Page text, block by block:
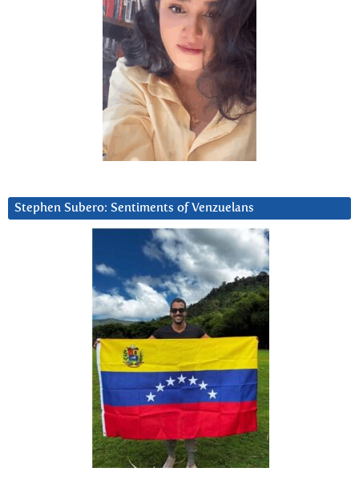
Stephen Subero: Sentiments of Venzuelans